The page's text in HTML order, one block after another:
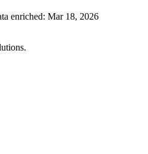
enriched: Mar 18, 2026